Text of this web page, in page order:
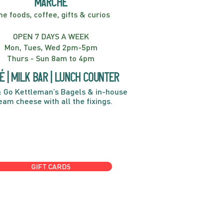
foods, coffee, gifts & curios
OPEN 7 DAYS A WEEK
Mon, Tues, Wed 2pm-5pm
Thurs - Sun 8am to 4pm
| Milk bar | Lunch counter
Go Kettleman’s Bagels & in-house
cheese with all the fixings.
GIFT CARDS